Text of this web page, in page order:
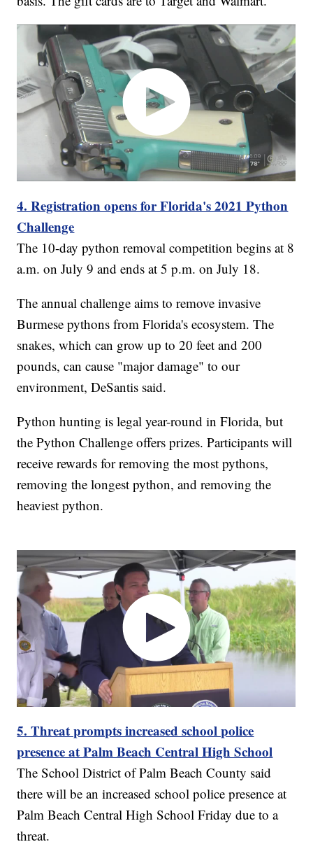
4. Registration opens for Florida's 2021 Python
Challenge
The 10-day python removal competition begins at 8
a.m. on July 9 and ends at 5 p.m. on July 18.
The annual challenge aims to remove invasive
Burmese pythons from Florida's ecosystem. The
snakes, which can grow up to 20 feet and 200
pounds, can cause "major damage" to our
environment, DeSantis said.
Python hunting is legal year-round in Florida, but
the Python Challenge offers prizes. Participants will
receive rewards for removing the most pythons,
removing the longest python, and removing the
heaviest python.
5. Threat prompts increased school police
presence at Palm Beach Central High School
The School District of Palm Beach County said
there will be an increased school police presence at
Palm Beach Central High School Friday due to a
threat.